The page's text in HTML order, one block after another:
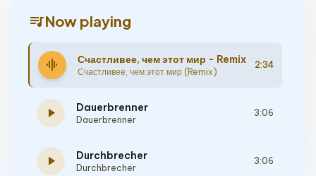
queue_musicNow playing
graphic_eq Счастливее, чем этот мир - Remix
Счастливее, чем этот мир (Remix)
2:34
play_arrow Dauerbrenner
Dauerbrenner
3:06
play_arrow Durchbrecher
Durchbrecher
3:06